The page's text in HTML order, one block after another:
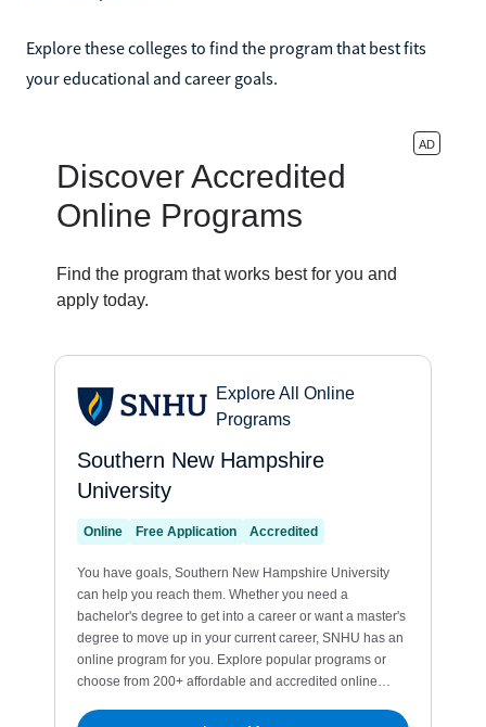
Explore these colleges to find the program that best fits
your educational and career goals.